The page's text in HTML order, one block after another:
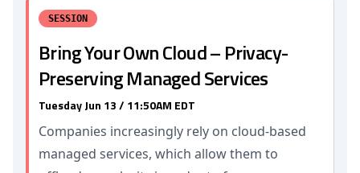
SESSION
Bring Your Own Cloud – Privacy-
Preserving Managed Services
Tuesday Jun 13 / 11:50AM EDT
Companies increasingly rely on cloud-based
managed services, which allow them to